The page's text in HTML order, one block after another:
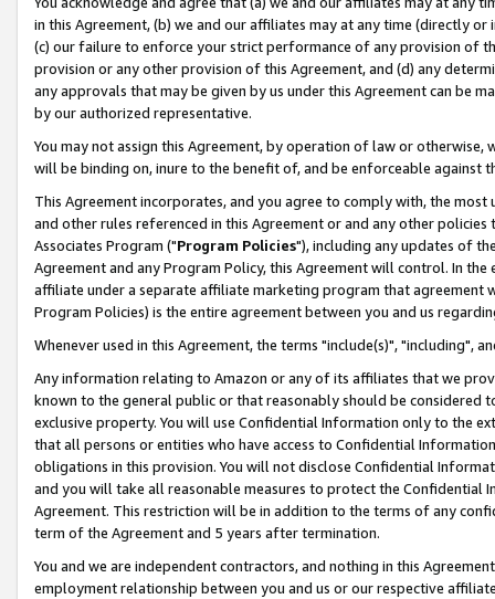
in this Agreement, (b) we and our affiliates may at any time (directly
(c) our failure to enforce your strict performance of any provision of
provision or any other provision of this Agreement, and (d) any
any approvals that may be given by us under this Agreement can be
by our authorized representative.
You may not assign this Agreement, by operation of law or
will be binding on, inure to the benefit of, and be enforceable against
This Agreement incorporates, and you agree to comply with, the
and other rules referenced in this Agreement or and any other
Associates Program ("Program Policies"), including any updates of
Agreement and any Program Policy, this Agreement will control. In
affiliate under a separate affiliate marketing program that agreement
Program Policies) is the entire agreement between you and us
Whenever used in this Agreement, the terms "include(s)", "including",
Any information relating to Amazon or any of its affiliates that we
known to the general public or that reasonably should be considered
exclusive property. You will use Confidential Information only to the
that all persons or entities who have access to Confidential
obligations in this provision. You will not disclose Confidential
and you will take all reasonable measures to protect the Confidential
Agreement. This restriction will be in addition to the terms of any
term of the Agreement and 5 years after termination.
You and we are independent contractors, and nothing in this
employment relationship between you and us or our respective